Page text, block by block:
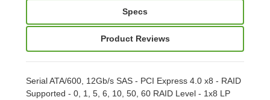
Specs
Product Reviews
Serial ATA/600, 12Gb/s SAS - PCI Express 4.0 x8 - RAID
Supported - 0, 1, 5, 6, 10, 50, 60 RAID Level - 1x8 LP